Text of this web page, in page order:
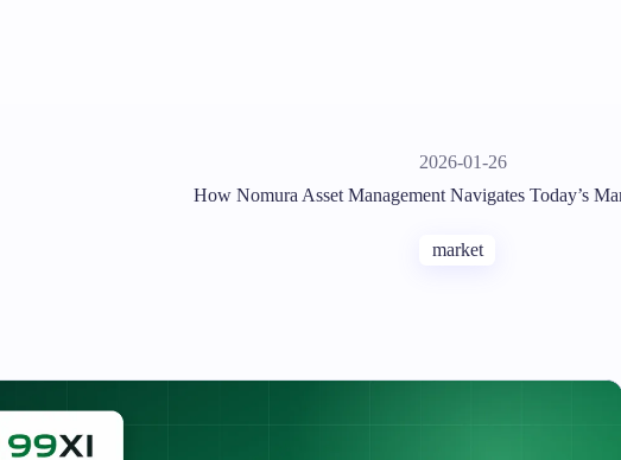
2026-01-26
How Nomura Asset Management Navigates Today’s
market